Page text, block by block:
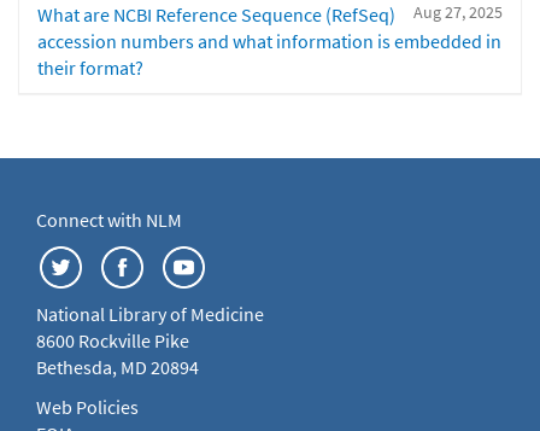
Aug 27, 2025
What are NCBI Reference Sequence (RefSeq)
accession numbers and what information is embedded in
their format?
Connect with NLM
National Library of Medicine
8600 Rockville Pike
Bethesda, MD 20894
Web Policies